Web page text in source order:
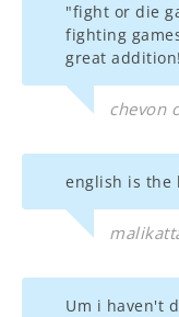
"fight or die
fighting
great
chevon
english is the
Um i haven't